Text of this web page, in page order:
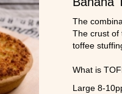
The
The crust of
toffee
What is
Large 8-